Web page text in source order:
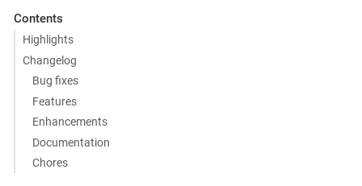
Contents
Highlights
Changelog
Bug fixes
Features
Enhancements
Documentation
Chores